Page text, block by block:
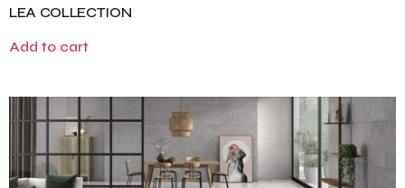
LEA COLLECTION
Add to cart